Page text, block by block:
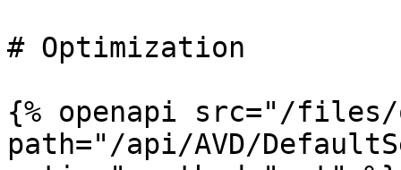
# Optimization
{% openapi src="/files/
path="/api/AVD/